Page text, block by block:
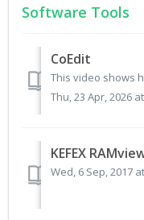
Software Tools
CoEdit
Thu, 23 Apr, 2026
KEFEX
Wed, 6 Sep, 2017